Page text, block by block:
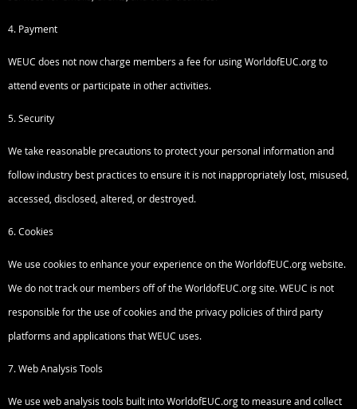
4. Payment
WEUC does not now charge members a fee for using WorldofEUC.org to
attend events or participate in other activities.
5. Security
We take reasonable precautions to protect your personal information and
follow industry best practices to ensure it is not inappropriately lost, misused,
accessed, disclosed, altered, or destroyed.
6. Cookies
We use cookies to enhance your experience on the WorldofEUC.org website.
We do not track our members off of the WorldofEUC.org site. WEUC is not
responsible for the use of cookies and the privacy policies of third party
platforms and applications that WEUC uses.
7. Web Analysis Tools
We use web analysis tools built into WorldofEUC.org to measure and collect